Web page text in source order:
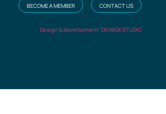
BECOME A MEMBER CONTACT US
Design & development: DEVBOX STUDIO